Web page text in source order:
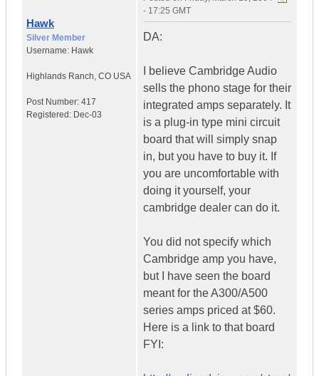
Hawk
Silver Member
Username: Hawk
Highlands Ranch, CO USA
Post Number: 417
Registered: Dec-03
- 17:25 GMT
DA:
I believe Cambridge Audio
sells the phono stage for their
integrated amps separately. It
is a plug-in type mini circuit
board that will simply snap
in, but you have to buy it. If
you are uncomfortable with
doing it yourself, your
cambridge dealer can do it.
You did not specify which
Cambridge amp you have,
but I have seen the board
meant for the A300/A500
series amps priced at $60.
Here is a link to that board
FYI: